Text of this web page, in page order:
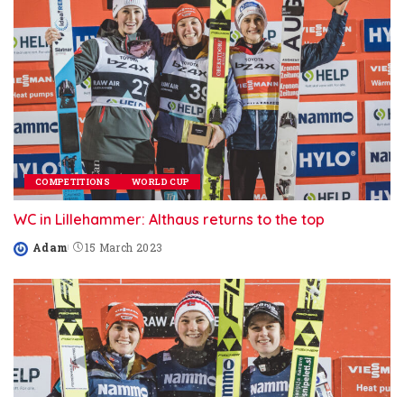
COMPETITIONS WORLD CUP
WC in Lillehammer: Althaus returns to the top
Posted
Adam 15 March 2023